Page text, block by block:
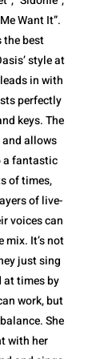
Want It”.
the best
style at
in with
perfectly
keys. The
allows
a fantastic
of times,
of live-
voices can
It’s not
just sing
at times by
work, but
She
with her